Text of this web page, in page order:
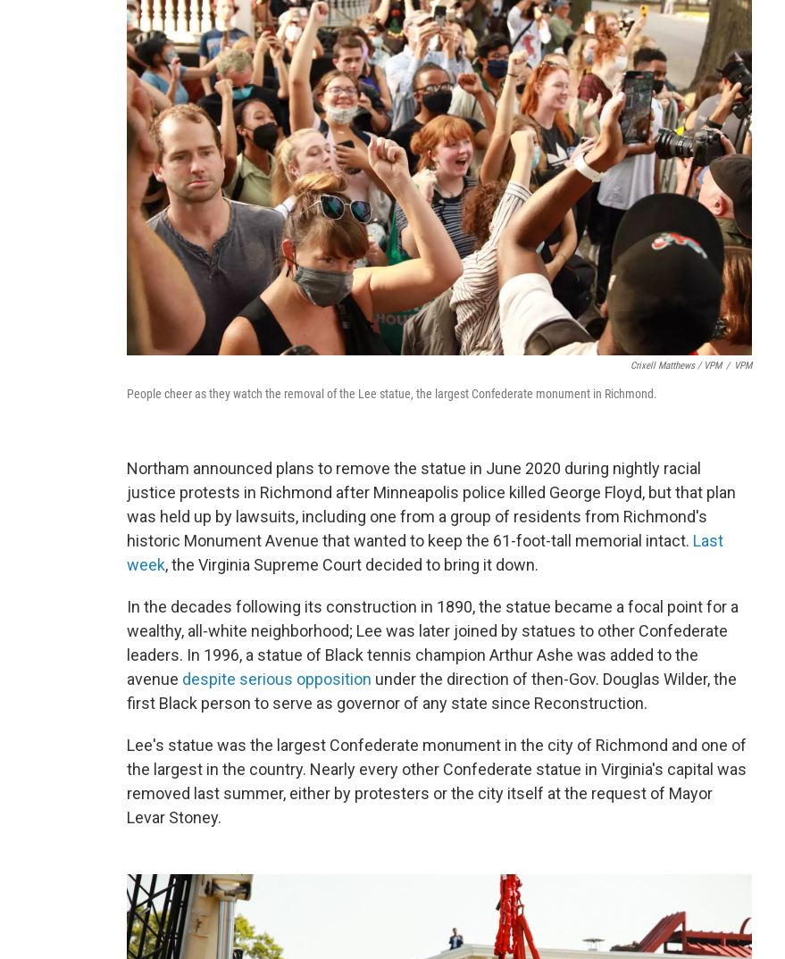
Crixell Matthews / VPM / VPM
People cheer as they watch the removal of the Lee statue, the largest Confederate monument in Richmond.
Northam announced plans to remove the statue in June 2020 during nightly racial
justice protests in Richmond after Minneapolis police killed George Floyd, but that plan
was held up by lawsuits, including one from a group of residents from Richmond's
historic Monument Avenue that wanted to keep the 61-foot-tall memorial intact. Last
week, the Virginia Supreme Court decided to bring it down.
In the decades following its construction in 1890, the statue became a focal point for a
wealthy, all-white neighborhood; Lee was later joined by statues to other Confederate
leaders. In 1996, a statue of Black tennis champion Arthur Ashe was added to the
avenue despite serious opposition under the direction of then-Gov. Douglas Wilder, the
first Black person to serve as governor of any state since Reconstruction.
Lee's statue was the largest Confederate monument in the city of Richmond and one of
the largest in the country. Nearly every other Confederate statue in Virginia's capital was
removed last summer, either by protesters or the city itself at the request of Mayor
Levar Stoney.